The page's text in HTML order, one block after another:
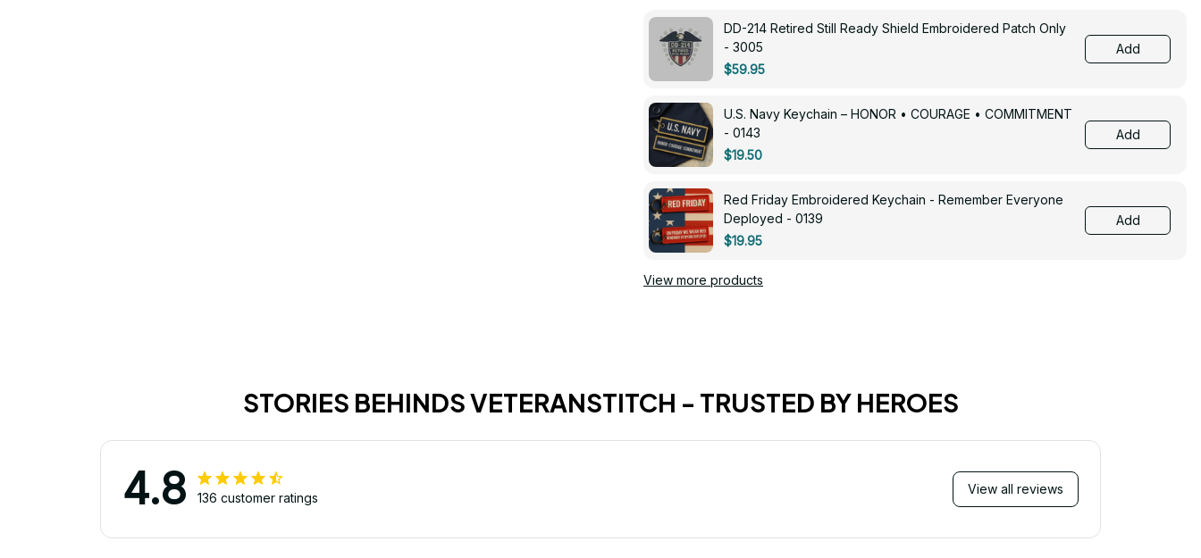
DD-214 Retired Still Ready Shield Embroidered Patch Only
- 3005
$59.95
Add
U.S. Navy Keychain – HONOR • COURAGE • COMMITMENT
- 0143
$19.50
Add
Red Friday Embroidered Keychain - Remember Everyone
Deployed - 0139
$19.95
Add
View more products
STORIES BEHINDS VETERANSTITCH - TRUSTED BY HEROES
4.8 136 customer ratings
View all reviews